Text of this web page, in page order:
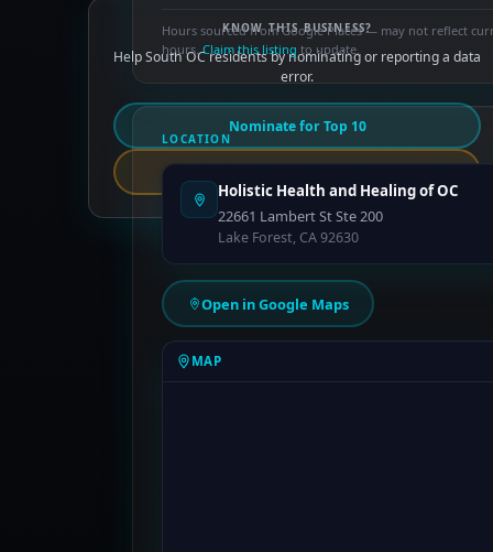
Hours sourced from Google Places — may not reflect
hours.Claim this listing to update.
LOCATION
Holistic Health and Healing of OC
22661 Lambert St Ste 200
Lake Forest, CA 92630
Open in Google Maps
MAP
KNOW THIS BUSINESS?
Help South OC residents by nominating or reporting a data
error.
Nominate for Top 10